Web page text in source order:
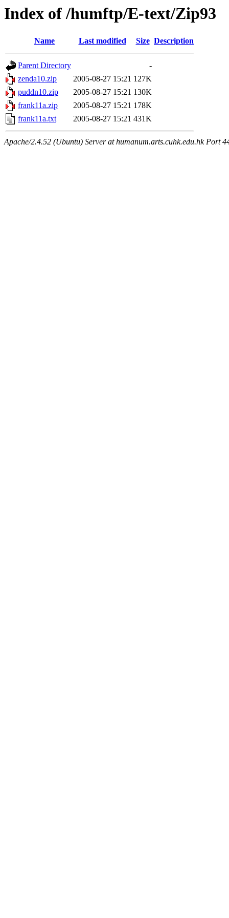
Index of /humftp/E-text/Zip93
Name Last modified Size Description
Parent Directory
-
zenda10.zip
2005-08-27 15:21 127K
puddn10.zip
2005-08-27 15:21 130K
frank11a.zip
2005-08-27 15:21 178K
frank11a.txt
2005-08-27 15:21 431K
Apache/2.4.52 (Ubuntu) Server at humanum.arts.cuhk.edu.hk Port